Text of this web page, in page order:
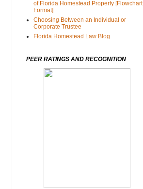
of Florida Homestead Property [Flowchart
Format]
Choosing Between an Individual or
Corporate Trustee
Florida Homestead Law Blog
PEER RATINGS AND RECOGNITION